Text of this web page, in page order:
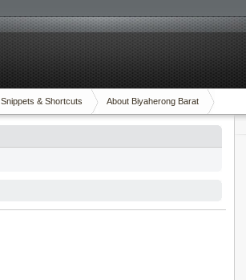
Snippets & Shortcuts About Biyaherong Barat